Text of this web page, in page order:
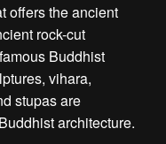
offers the ancient
rock-cut
Buddhist
vihara,
stupas are
architecture.